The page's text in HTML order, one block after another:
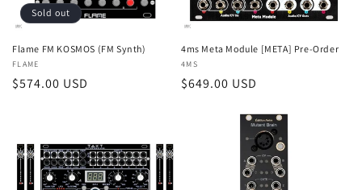
Sold out
Flame FM KOSMOS (FM Synth)
Vendor:
FLAME
Regular
$574.00 USD
4ms Meta Module [META] Pre-Order
Vendor:
4MS
Regular
$649.00 USD